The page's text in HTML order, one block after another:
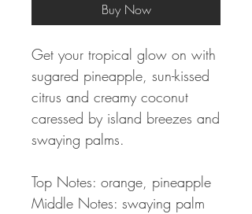
Buy Now
Get your tropical glow on with
sugared pineapple, sun-kissed
citrus and creamy coconut
caressed by island breezes and
swaying palms.
Top Notes: orange, pineapple
Middle Notes: swaying palm